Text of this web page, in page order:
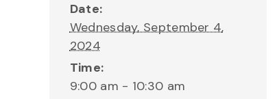
Date:
Wednesday, September 4,
2024
Time:
9:00 am - 10:30 am